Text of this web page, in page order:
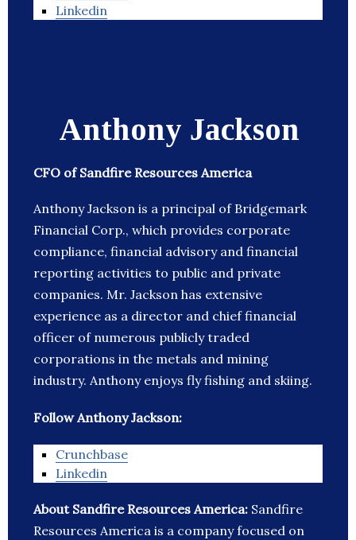
Linkedin
Anthony Jackson
CFO of Sandfire Resources America
Anthony Jackson is a principal of Bridgemark
Financial Corp., which provides corporate
compliance, financial advisory and financial
reporting activities to public and private
companies. Mr. Jackson has extensive
experience as a director and chief financial
officer of numerous publicly traded
corporations in the metals and mining
industry. Anthony enjoys fly fishing and skiing.
Follow Anthony Jackson:
Crunchbase
Linkedin
About Sandfire Resources America: Sandfire
Resources America is a company focused on